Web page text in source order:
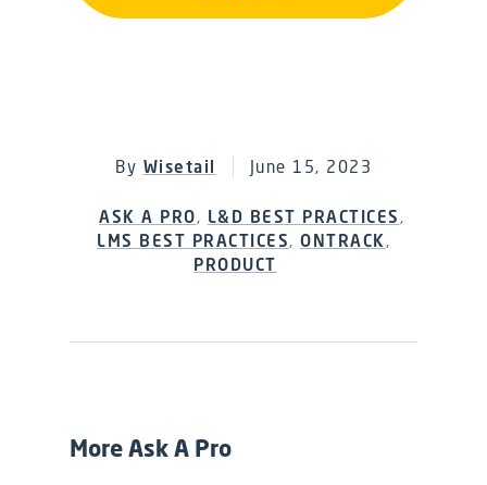
By Wisetail June 15, 2023
ASK A PRO, L&D BEST PRACTICES ,
LMS BEST PRACTICES, ONTRACK ,
PRODUCT
More Ask A Pro